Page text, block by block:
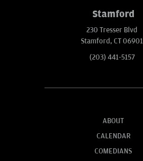
Stamford
230 Tresser Blvd
Stamford, CT 06901
(203) 441-5157
ABOUT
CALENDAR
COMEDIANS